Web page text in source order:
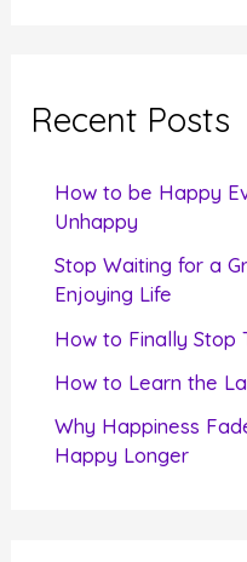
c
Recent Posts
How to be Happy
Unhappy
Stop Waiting for a
Enjoying Life
How to Finally Stop
How to Learn the
Why Happiness
Happy Longer